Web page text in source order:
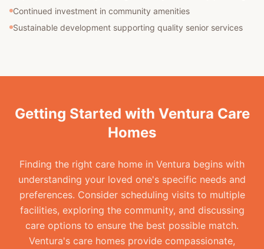
Continued investment in community amenities
Sustainable development supporting quality senior services
Getting Started with Ventura Care
Homes
Finding the right care home in Ventura begins with
understanding your loved one's specific needs and
preferences. Consider scheduling visits to multiple
facilities, exploring the community, and discussing
care options to ensure the best possible match.
Ventura's care homes provide compassionate,